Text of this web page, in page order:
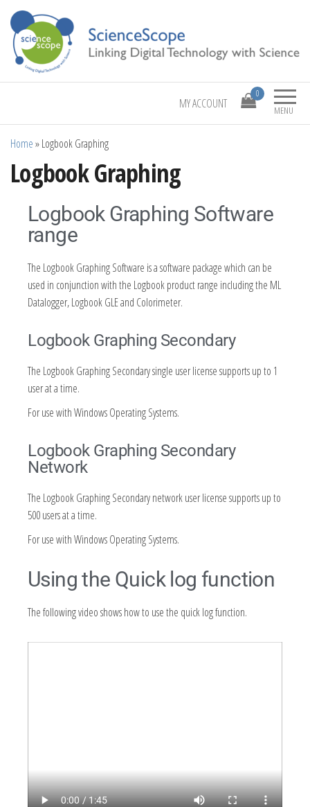
ScienceScope Linking Digital Technology with Science
MENU
0
MY ACCOUNT
Home»Logbook Graphing
Logbook Graphing
Logbook Graphing Software
range
The Logbook Graphing Software is a software package which can be
used in conjunction with the Logbook product range including the ML
Datalogger, Logbook GLE and Colorimeter.
Logbook Graphing Secondary
The Logbook Graphing Secondary single user license supports up to 1
user at a time.
For use with Windows Operating Systems.
Logbook Graphing Secondary
Network
The Logbook Graphing Secondary network user license supports up to
500 users at a time.
For use with Windows Operating Systems.
Using the Quick log function
The following video shows how to use the quick log function.